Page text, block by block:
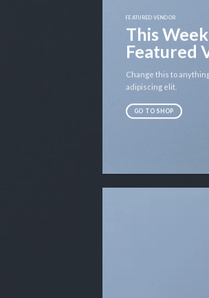
FEATURED VENDOR
This Week
Featured
Change this to
adipiscing elit.
GO TO SHOP